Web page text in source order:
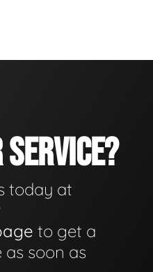
today at
to get a
soon as